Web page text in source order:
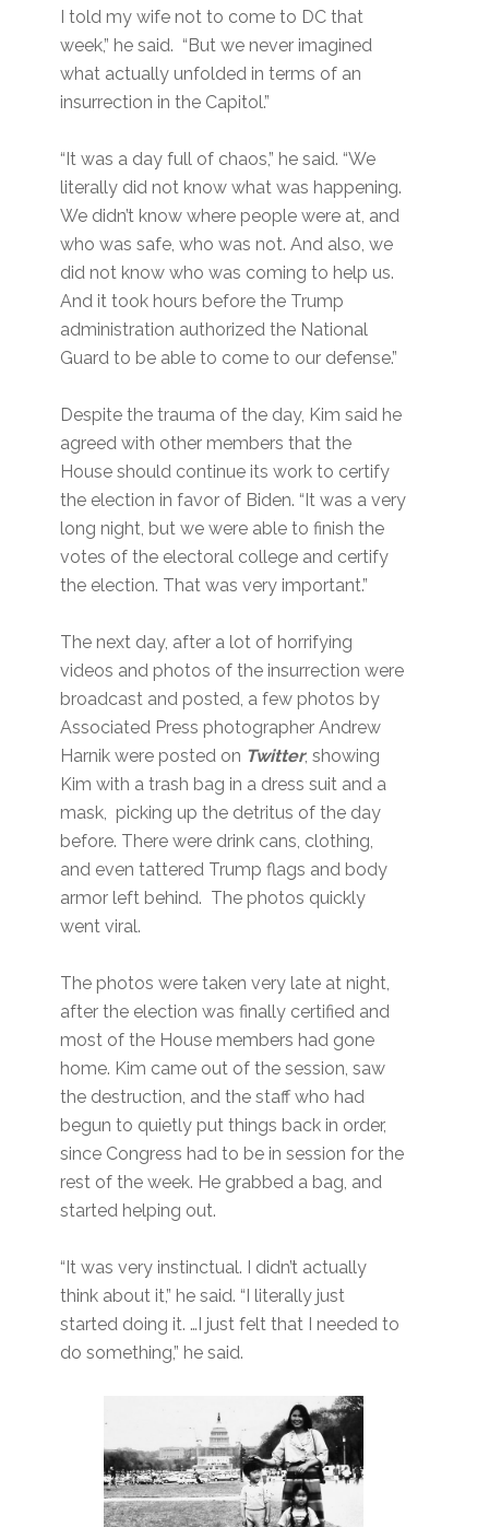
I told my wife not to come to DC that
week,” he said. “But we never imagined
what actually unfolded in terms of an
insurrection in the Capitol.”
“It was a day full of chaos,” he said. “We
literally did not know what was happening.
We didn’t know where people were at, and
who was safe, who was not. And also, we
did not know who was coming to help us.
And it took hours before the Trump
administration authorized the National
Guard to be able to come to our defense.”
Despite the trauma of the day, Kim said he
agreed with other members that the
House should continue its work to certify
the election in favor of Biden. “It was a very
long night, but we were able to finish the
votes of the electoral college and certify
the election. That was very important.”
The next day, after a lot of horrifying
videos and photos of the insurrection were
broadcast and posted, a few photos by
Associated Press photographer Andrew
Harnik were posted on Twitter, showing
Kim with a trash bag in a dress suit and a
mask, picking up the detritus of the day
before. There were drink cans, clothing,
and even tattered Trump flags and body
armor left behind. The photos quickly
went viral.
The photos were taken very late at night,
after the election was finally certified and
most of the House members had gone
home. Kim came out of the session, saw
the destruction, and the staff who had
begun to quietly put things back in order,
since Congress had to be in session for the
rest of the week. He grabbed a bag, and
started helping out.
“It was very instinctual. I didn’t actually
think about it,” he said. “I literally just
started doing it. …I just felt that I needed to
do something,” he said.